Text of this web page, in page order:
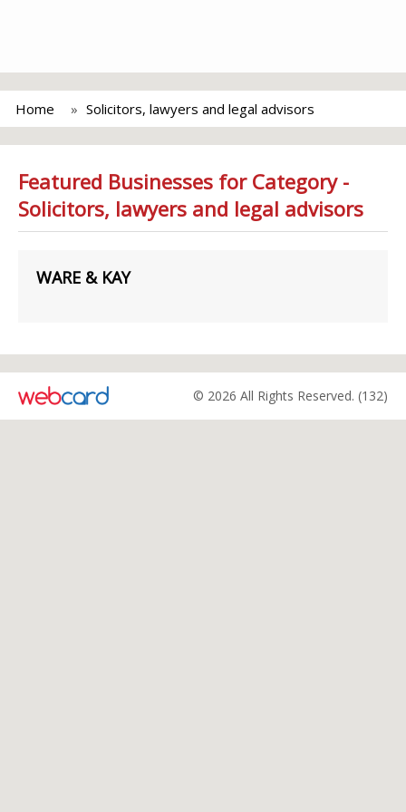
Home Solicitors, lawyers and legal advisors
Featured Businesses for Category -
Solicitors, lawyers and legal advisors
WARE & KAY
© 2026 All Rights Reserved. (132)